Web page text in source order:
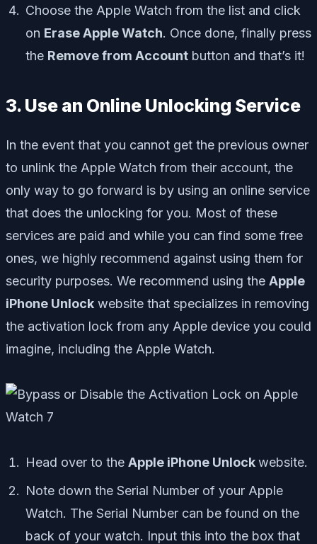
Choose the Apple Watch from the list and click
on Erase Apple Watch. Once done, finally press
the Remove from Account button and that’s it!
3. Use an Online Unlocking Service
In the event that you cannot get the previous owner
to unlink the Apple Watch from their account, the
only way to go forward is by using an online service
that does the unlocking for you. Most of these
services are paid and while you can find some free
ones, we highly recommend against using them for
security purposes. We recommend using the Apple
iPhone Unlock website that specializes in removing
the activation lock from any Apple device you could
imagine, including the Apple Watch.
Head over to the Apple iPhone Unlockwebsite.
Note down the Serial Number of your Apple
Watch. The Serial Number can be found on the
back of your watch. Input this into the box that